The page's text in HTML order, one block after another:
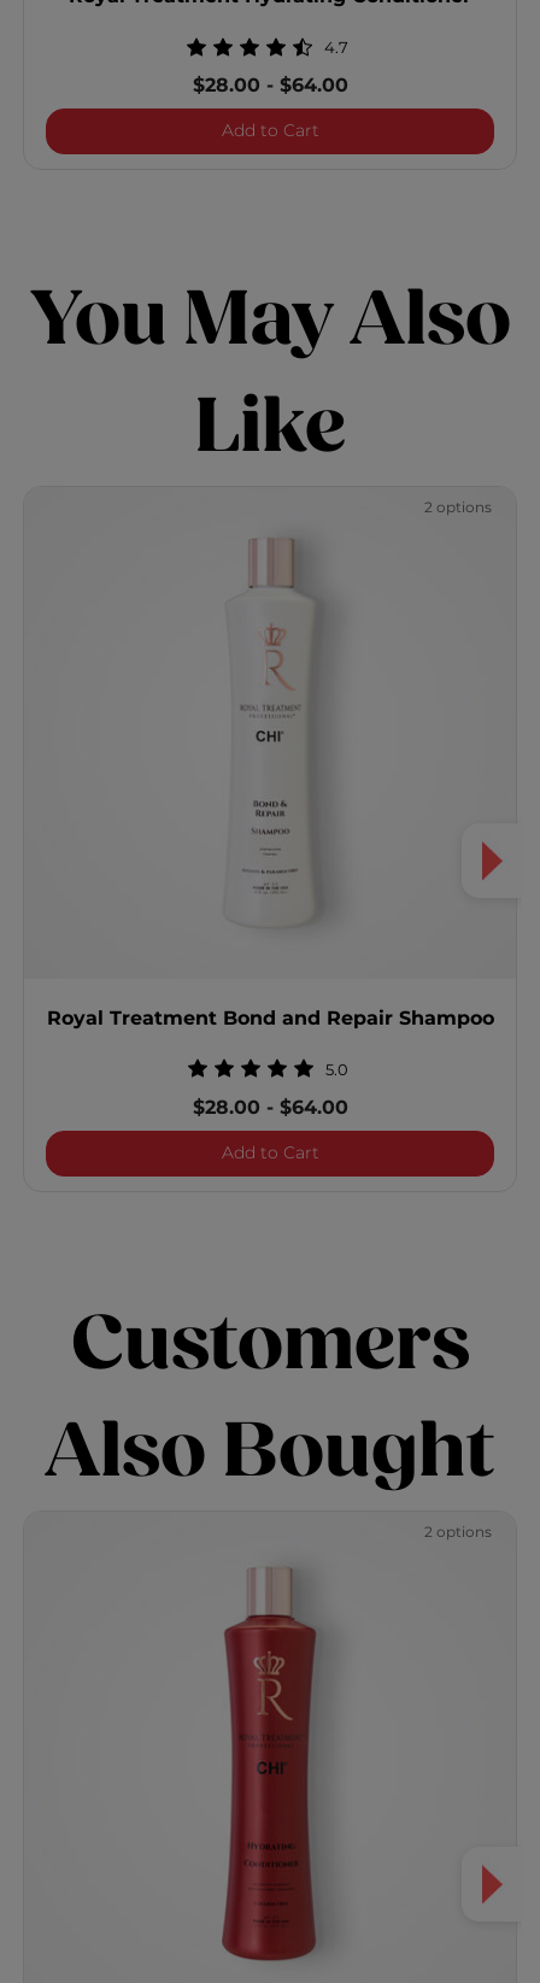
4.7
$28.00 -$64.00
Add to CartRoyal Treatment
You May Also
Like
2 options
Royal Treatment Bond and Repair Shampoo
5.0
$28.00 -$64.00
Add to CartRoyal Treatment Bond
Customers
Also Bought
2 options